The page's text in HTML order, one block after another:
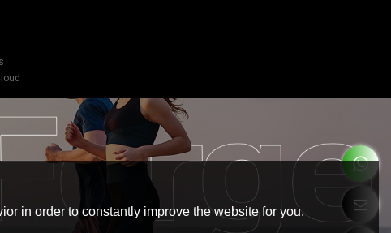
in order to constantly improve the website for you.